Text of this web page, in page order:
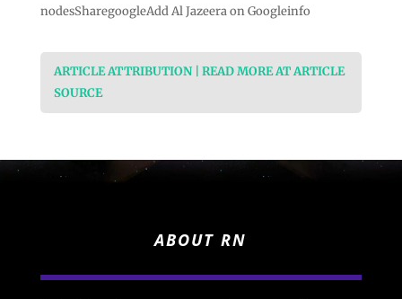
nodesSharegoogleAdd Al Jazeera on Googleinfo
ARTICLE ATTRIBUTION | READ MORE AT ARTICLE
SOURCE
ABOUT RN